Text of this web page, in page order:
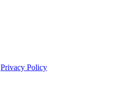
Privacy Policy